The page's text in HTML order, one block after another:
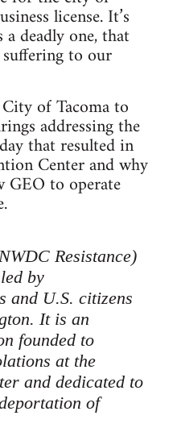
license. It’s
deadly one, that
to our
of Tacoma to
addressing the
that resulted in
Center and why
to operate
Resistance)
by
and U.S. citizens
It is an
founded to
at the
and dedicated to
of